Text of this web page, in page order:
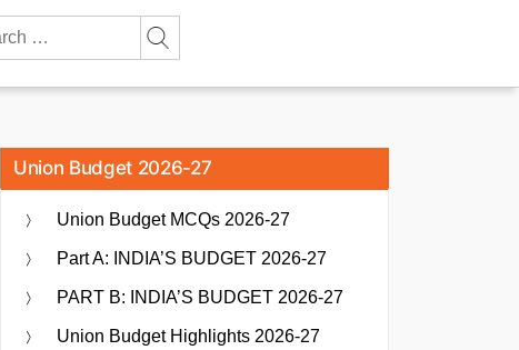
Union Budget 2026-27
Union Budget MCQs 2026-27
Part A: INDIA’S BUDGET 2026-27
PART B: INDIA’S BUDGET 2026-27
Union Budget Highlights 2026-27